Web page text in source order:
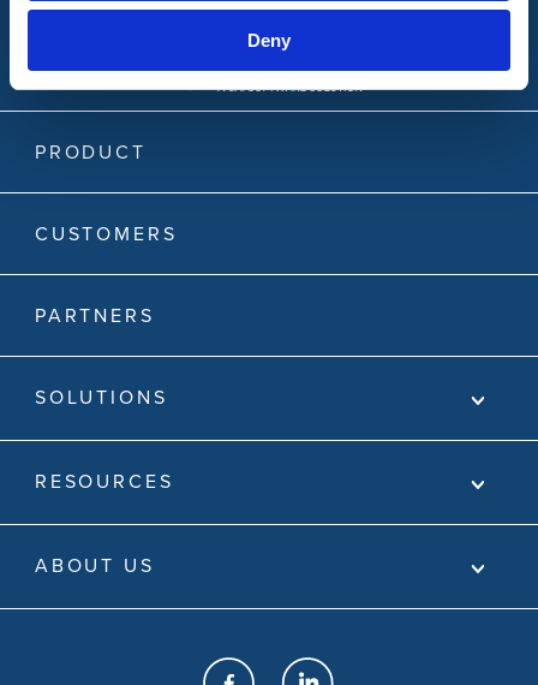
Deny
PRODUCT
CUSTOMERS
PARTNERS
SOLUTIONS
RESOURCES
ABOUT US